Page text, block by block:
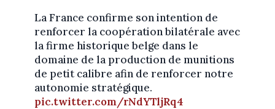
La France confirme son intention de
renforcer la coopération bilatérale avec
la firme historique belge dans le
domaine de la production de munitions
de petit calibre afin de renforcer notre
autonomie stratégique.
pic.twitter.com/rNdYTljRq4